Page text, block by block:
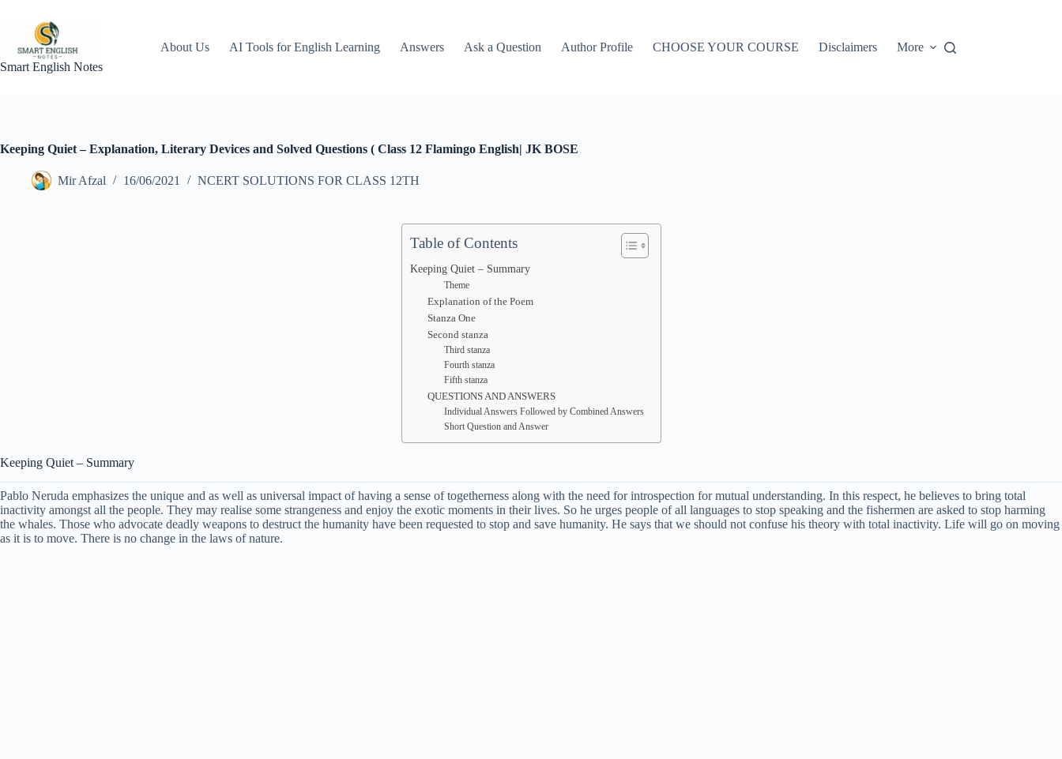
content
Smart English Notes
About Us AI Tools for English Learning Answers Ask a Question Author Profile CHOOSE YOUR COURSE Disclaimers More
Keeping Quiet – Explanation, Literary Devices and Solved Questions ( Class 12 Flamingo English| JK BOSE
Mir Afzal 16/06/2021 NCERT SOLUTIONS FOR CLASS 12TH
Table of Contents
Keeping Quiet – Summary
Theme
Explanation of the Poem
Stanza One
Second stanza
Third stanza
Fourth stanza
Fifth stanza
QUESTIONS AND ANSWERS
Individual Answers Followed by Combined Answers
Short Question and Answer
Keeping Quiet – Summary
Pablo Neruda emphasizes the unique and as well as universal impact of having a sense of togetherness along with the need for introspection for mutual understanding. In this respect, he believes to bring total
inactivity amongst all the people. They may realise some strangeness and enjoy the exotic moments in their lives. So he urges people of all languages to stop speaking and the fishermen are asked to stop harming
the whales. Those who advocate deadly weapons to destruct the humanity have been requested to stop and save humanity. He says that we should not confuse his theory with total inactivity. Life will go on moving
as it is to move. There is no change in the laws of nature.